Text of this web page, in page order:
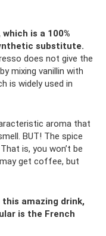
is a 100%
substitute.
does not give the
mixing vanillin with
is widely used in
aroma that
BUT! The spice
is, you won’t be
get coffee, but
amazing drink,
is the French